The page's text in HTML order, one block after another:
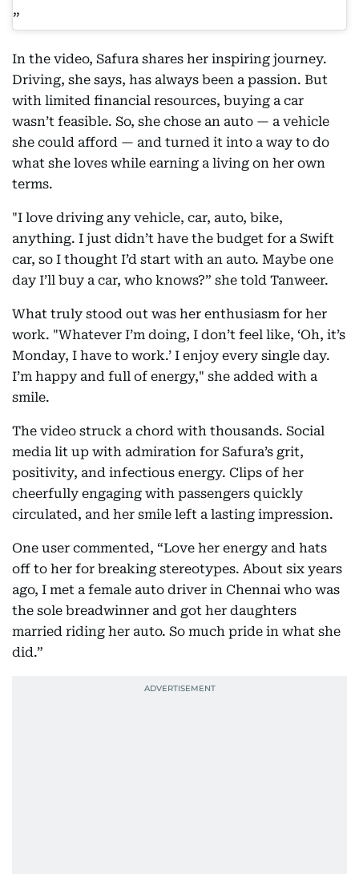
In the video, Safura shares her inspiring journey.
Driving, she says, has always been a passion. But
with limited financial resources, buying a car
wasn’t feasible. So, she chose an auto — a vehicle
she could afford — and turned it into a way to do
what she loves while earning a living on her own
terms.
"I love driving any vehicle, car, auto, bike,
anything. I just didn’t have the budget for a Swift
car, so I thought I’d start with an auto. Maybe one
day I’ll buy a car, who knows?” she told Tanweer.
What truly stood out was her enthusiasm for her
work. "Whatever I’m doing, I don’t feel like, ‘Oh, it’s
Monday, I have to work.’ I enjoy every single day.
I’m happy and full of energy," she added with a
smile.
The video struck a chord with thousands. Social
media lit up with admiration for Safura’s grit,
positivity, and infectious energy. Clips of her
cheerfully engaging with passengers quickly
circulated, and her smile left a lasting impression.
One user commented, “Love her energy and hats
off to her for breaking stereotypes. About six years
ago, I met a female auto driver in Chennai who was
the sole breadwinner and got her daughters
married riding her auto. So much pride in what she
did.”